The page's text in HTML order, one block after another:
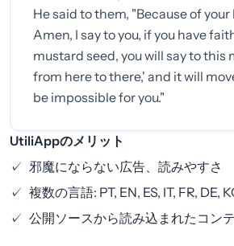
He said to them, "Because of
Amen, I say to you, if you have
mustard seed, you will say to this
from here to there,' and it will
be impossible for you."
UtiliAppのメリット
✓ 邪魔にならない広告、読みやすさ
✓ 複数の言語: PT, EN, ES, IT, FR, DE,
✓ 公開ソースから読み込まれたコン